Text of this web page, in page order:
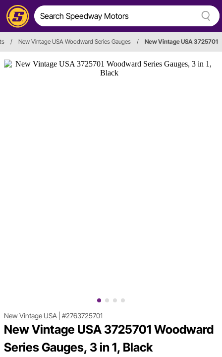
/ New Vintage USA Woodward Series Gauges / New Vintage USA 3725701
New Vintage USA #2763725701
New Vintage USA 3725701 Woodward
Series Gauges, 3 in 1, Black